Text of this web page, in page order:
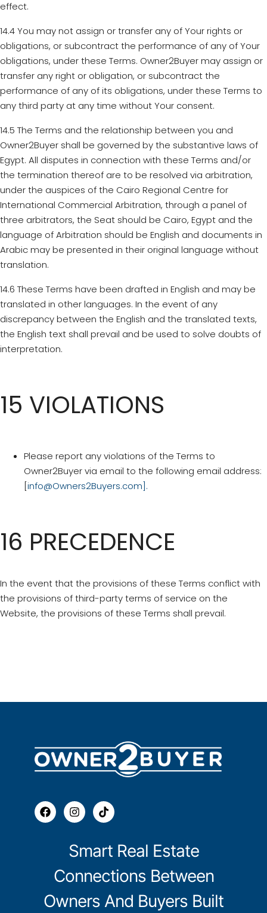
effect.
14.4 You may not assign or transfer any of Your rights or
obligations, or subcontract the performance of any of Your
obligations, under these Terms. Owner2Buyer may assign or
transfer any right or obligation, or subcontract the
performance of any of its obligations, under these Terms to
any third party at any time without Your consent.
14.5 The Terms and the relationship between you and
Owner2Buyer shall be governed by the substantive laws of
Egypt. All disputes in connection with these Terms and/or
the termination thereof are to be resolved via arbitration,
under the auspices of the Cairo Regional Centre for
International Commercial Arbitration, through a panel of
three arbitrators, the Seat should be Cairo, Egypt and the
language of Arbitration should be English and documents in
Arabic may be presented in their original language without
translation.
14.6 These Terms have been drafted in English and may be
translated in other languages. In the event of any
discrepancy between the English and the translated texts,
the English text shall prevail and be used to solve doubts of
interpretation.
15 VIOLATIONS
Please report any violations of the Terms to
Owner2Buyer via email to the following email address:
[info@Owners2Buyers.com].
16 PRECEDENCE
In the event that the provisions of these Terms conflict with
the provisions of third-party terms of service on the
Website, the provisions of these Terms shall prevail.
Smart Real Estate
Connections Between
Owners And Buyers Built